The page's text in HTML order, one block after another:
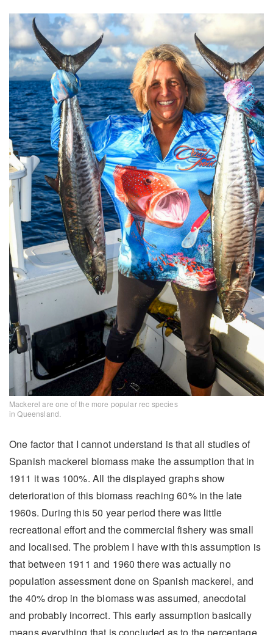
Mackerel are one of the more popular rec species
in Queensland.
One factor that I cannot understand is that all studies of
Spanish mackerel biomass make the assumption that in
1911 it was 100%. All the displayed graphs show
deterioration of this biomass reaching 60% in the late
1960s. During this 50 year period there was little
recreational effort and the commercial fishery was small
and localised. The problem I have with this assumption is
that between 1911 and 1960 there was actually no
population assessment done on Spanish mackerel, and
the 40% drop in the biomass was assumed, anecdotal
and probably incorrect. This early assumption basically
means everything that is concluded as to the percentage